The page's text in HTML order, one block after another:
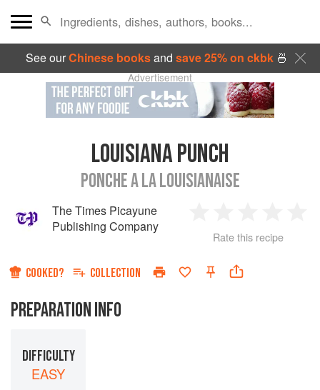
See ourChinese booksand save 25% on ckbk🍜
Advertisement
LOUISIANA PUNCH
PONCHE A LA LOUISIANAISE
The Times Picayune
Publishing Company
Star
2
Stars
3
Stars
4
Rate this recipe
COOKED? COLLECTION
PREPARATION INFO
DIFFICULTY
EASY